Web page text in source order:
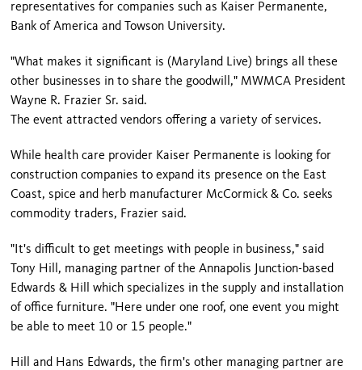
representatives for companies such as Kaiser Permanente,
Bank of America and Towson University.
"What makes it significant is (Maryland Live) brings all these
other businesses in to share the goodwill," MWMCA President
Wayne R. Frazier Sr. said.
The event attracted vendors offering a variety of services.
While health care provider Kaiser Permanente is looking for
construction companies to expand its presence on the East
Coast, spice and herb manufacturer McCormick & Co. seeks
commodity traders, Frazier said.
"It's difficult to get meetings with people in business," said
Tony Hill, managing partner of the Annapolis Junction-based
Edwards & Hill which specializes in the supply and installation
of office furniture. "Here under one roof, one event you might
be able to meet 10 or 15 people."
Hill and Hans Edwards, the firm's other managing partner are